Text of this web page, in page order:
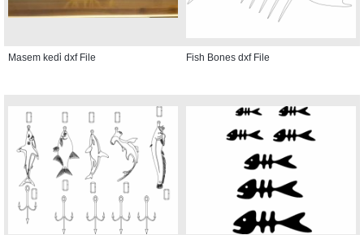
Masem kedi̇ dxf File Fish Bones dxf File